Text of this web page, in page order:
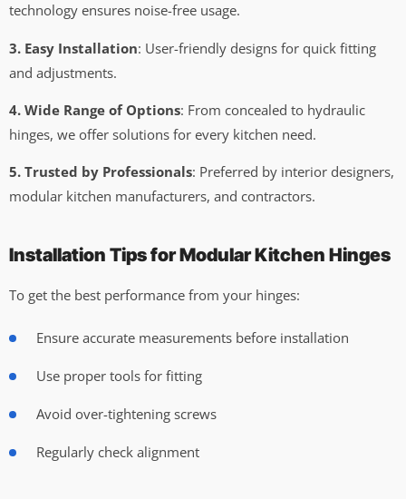
technology ensures noise-free usage.
3. Easy Installation: User-friendly designs for quick fitting
and adjustments.
4. Wide Range of Options: From concealed to hydraulic
hinges, we offer solutions for every kitchen need.
5. Trusted by Professionals: Preferred by interior designers,
modular kitchen manufacturers, and contractors.
Installation Tips for Modular Kitchen Hinges
To get the best performance from your hinges:
Ensure accurate measurements before installation
Use proper tools for fitting
Avoid over-tightening screws
Regularly check alignment